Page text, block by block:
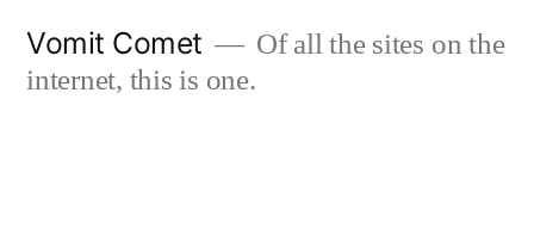
Vomit Comet
Of all the sites on the
internet, this is one.